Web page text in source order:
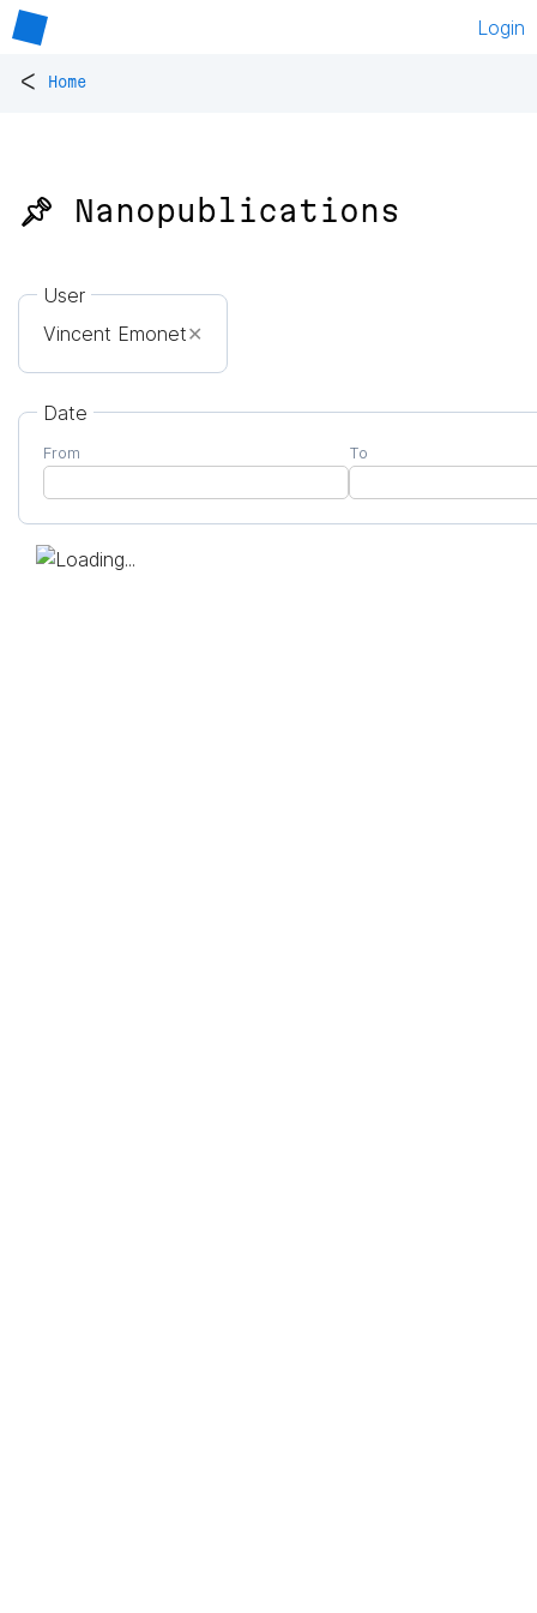
Login
< Home
📌 Nanopublications
User
Vincent Emonet✕
Date
From To